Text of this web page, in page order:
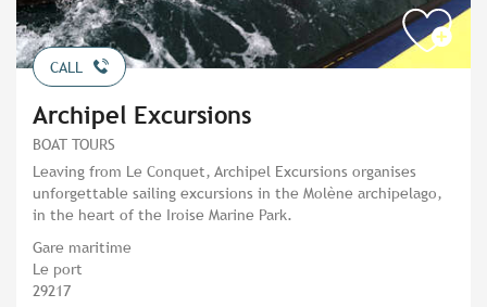
CALL
Archipel Excursions
BOAT TOURS
Leaving from Le Conquet, Archipel Excursions organises
unforgettable sailing excursions in the Molène archipelago,
in the heart of the Iroise Marine Park.
Gare maritime
Le port
29217